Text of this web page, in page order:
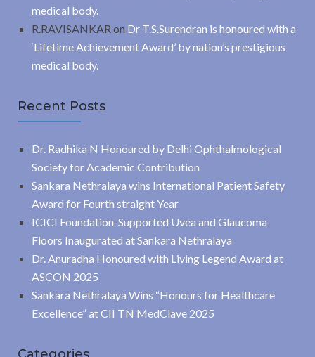
medical body.
R.RAVISANKAR on Dr T.S.Surendran is honoured with a
‘Lifetime Achievement Award’ by nation’s prestigious
medical body.
Recent Posts
Dr. Radhika N Honoured by Delhi Ophthalmological
Society for Academic Contribution
Sankara Nethralaya wins International Patient Safety
Award for Fourth straight Year
ICICI Foundation-Supported Uvea and Glaucoma
Floors Inaugurated at Sankara Nethralaya
Dr. Anuradha Honoured with Living Legend Award at
ASCON 2025
Sankara Nethralaya Wins “Honours for Healthcare
Excellence” at CII TN MedClave 2025